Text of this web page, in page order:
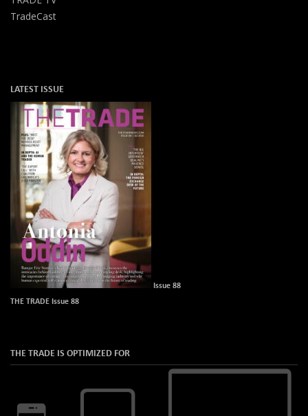
TradeCast
LATEST ISSUE
Issue 88
THE TRADE Issue 88
THE TRADE IS OPTIMIZED FOR